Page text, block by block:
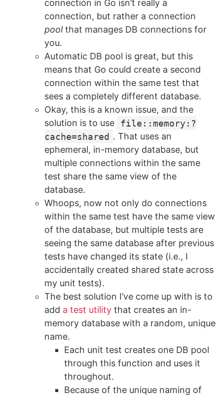
connection in Go isn’t really a
connection, but rather a connection
poolthat manages DB connections for
you.
Automatic DB pool is great, but this
means that Go could create a second
connection within the same test that
sees a completely different database.
Okay, this is a known issue, and the
solution is to use
file::memory:?
cache=shared . That uses an
ephemeral, in-memory database, but
multiple connections within the same
test share the same view of the
database.
Whoops, now not only do connections
within the same test have the same view
of the database, but multiple tests are
seeing the same database after previous
tests have changed its state (i.e., I
accidentally created shared state across
my unit tests).
The best solution I’ve come up with is to
add a test utility that creates an in-
memory database with a random, unique
name.
Each unit test creates one DB pool
through this function and uses it
throughout.
Because of the unique naming of